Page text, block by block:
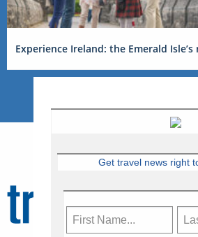
Experience Ireland: the Emerald
Get travel news right